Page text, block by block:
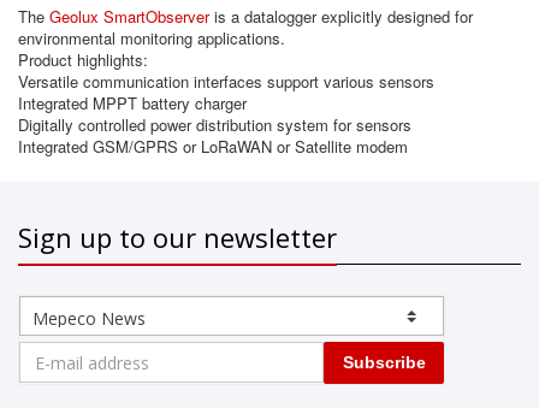
The Geolux SmartObserveris a datalogger explicitly designed for
environmental monitoring applications.
Product highlights:
Versatile communication interfaces support various sensors
Integrated MPPT battery charger
Digitally controlled power distribution system for sensors
Integrated GSM/GPRS or LoRaWAN or Satellite modem
Sign up to our newsletter
Subscribe